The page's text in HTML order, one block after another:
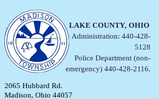
LAKE COUNTY, OHIO
Administration: 440-428-
5128
Police Department (non-
emergency) 440-428-2116.
2065 Hubbard Rd.
Madison, Ohio 44057